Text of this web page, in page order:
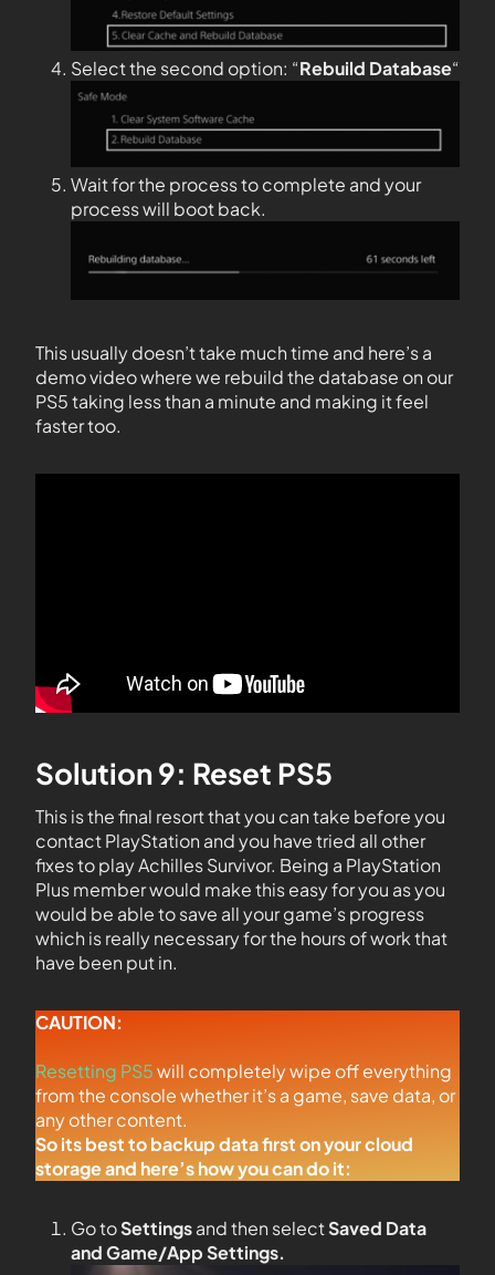
Select the second option: “Rebuild Database“
Wait for the process to complete and your
process will boot back.
This usually doesn’t take much time and here’s a
demo video where we rebuild the database on our
PS5 taking less than a minute and making it feel
faster too.
Solution 9: Reset PS5
This is the final resort that you can take before you
contact PlayStation and you have tried all other
fixes to play Achilles Survivor. Being a PlayStation
Plus member would make this easy for you as you
would be able to save all your game’s progress
which is really necessary for the hours of work that
have been put in.
CAUTION:
Resetting PS5will completely wipe off everything
from the console whether it’s a game, save data, or
any other content.
So its best to backup data first on your cloud
storage and here’s how you can do it:
Go toSettingsand then selectSaved Data
and Game/App Settings.